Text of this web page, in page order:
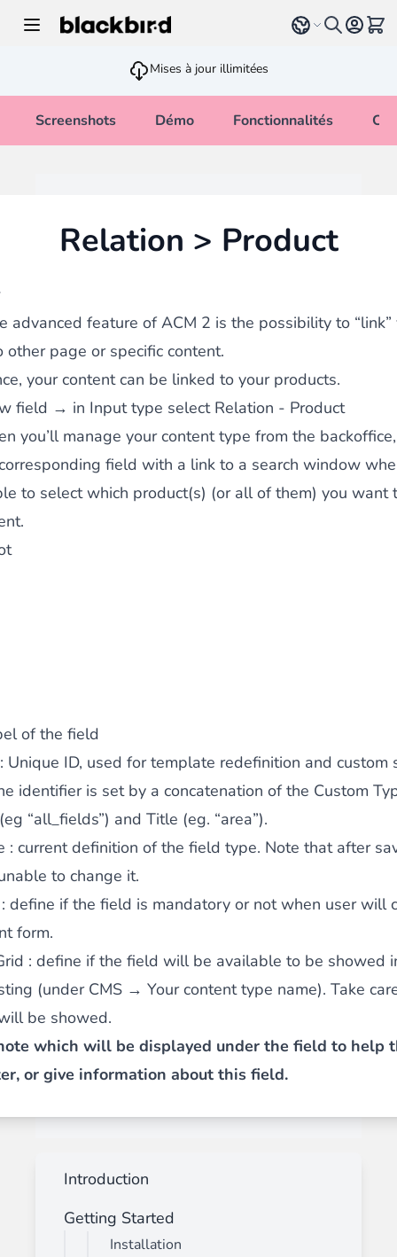
Select language
Voir
Mises à jour illimitées
Screenshots Démo Fonctionnalités
Relation > Product
advanced feature of ACM 2 is the possibility to “link”
other page or specific content.
your content can be linked to your products.
field → in Input type select Relation - Product
you’ll manage your content type from the
field with a link to a search window
to select which product(s) (or all of them) you want
of the field
Unique ID, used for template redefinition and custom
identifier is set by a concatenation of the Custom
“all_fields”) and Title (eg. “area”).
: current definition of the field type. Note that after
to change it.
define if the field is mandatory or not when user will
form.
: define if the field will be available to be showed
(under CMS → Your content type name). Take
be showed.
which will be displayed under the field to help
or give information about this field.
Introduction
Getting Started
Installation